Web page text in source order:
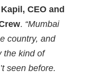
CEO and
. “Mumbai
country, and
the kind of
seen before.